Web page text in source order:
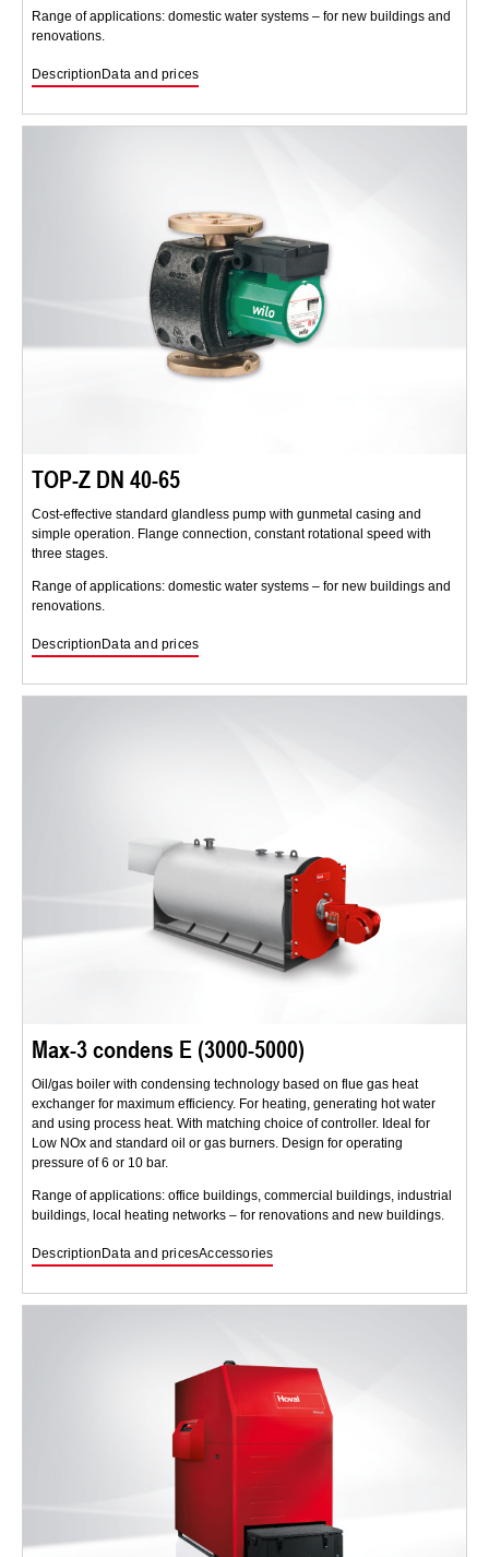
Range of applications: domestic water systems – for new buildings and
renovations.
DescriptionData and prices
TOP-Z DN 40-65
Cost-effective standard glandless pump with gunmetal casing and
simple operation. Flange connection, constant rotational speed with
three stages.
Range of applications: domestic water systems – for new buildings and
renovations.
DescriptionData and prices
Max-3 condens E (3000-5000)
Oil/gas boiler with condensing technology based on flue gas heat
exchanger for maximum efficiency. For heating, generating hot water
and using process heat. With matching choice of controller. Ideal for
Low NOx and standard oil or gas burners. Design for operating
pressure of 6 or 10 bar.
Range of applications: office buildings, commercial buildings, industrial
buildings, local heating networks – for renovations and new buildings.
Description Data and pricesAccessories